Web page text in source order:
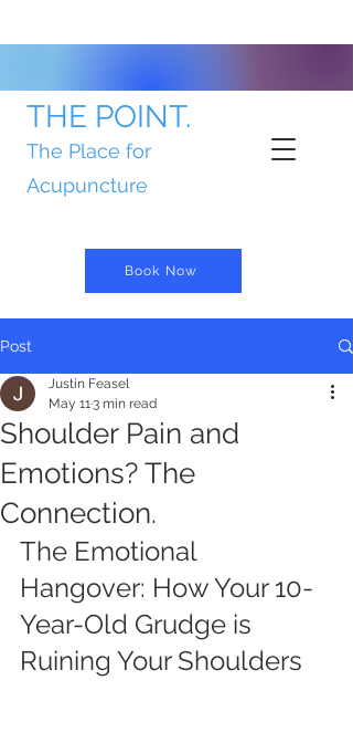
THE POINT.
The Place for
Acupuncture
Book Now
Post
Shoulder Pain and
Emotions? The
Connection.
Justin Feasel
May 113 min read
The Emotional
Hangover: How Your 10-
Year-Old Grudge is
Ruining Your Shoulders